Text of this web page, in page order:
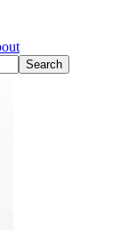
Search